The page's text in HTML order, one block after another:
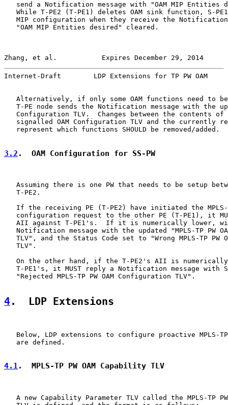
send a Notification message with "OAM MIP Entities
While T-PE2 (T-PE1) deletes OAM sink function, S-
MIP configuration when they receive the
   "OAM MIP Entities desired" cleared.
Zhang, et al.           Expires December 29, 2014
Internet-Draft        LDP Extensions for TP PW OAM
Alternatively, if only some OAM functions need to
T-PE node sends the Notification message with the
Configuration TLV.  Changes between the contents of
signalled OAM Configuration TLV and the currently
   represent which functions SHOULD be removed/added.
3.2 .  OAM Configuration for SS-PW
Assuming there is one PW that needs to be setup
   T-PE2.
If the receiving PE (T-PE2) have initiated the
configuration request to the other PE (T-PE1), it
AII against T-PE1's.  If it is numerically lower,
Notification message with the updated "MPLS-TP PW
TLV", and the Status Code set to "Wrong MPLS-TP PW
   TLV".
On the other hand, if the T-PE2's AII is
T-PE1's, it MUST reply a Notification message with
   "Rejected MPLS-TP PW OAM Configuration TLV".
4.  LDP Extensions
Below, LDP extensions to configure proactive MPLS-
   are defined.
4.1.  MPLS-TP PW OAM Capability TLV
A new Capability Parameter TLV called the MPLS-TP